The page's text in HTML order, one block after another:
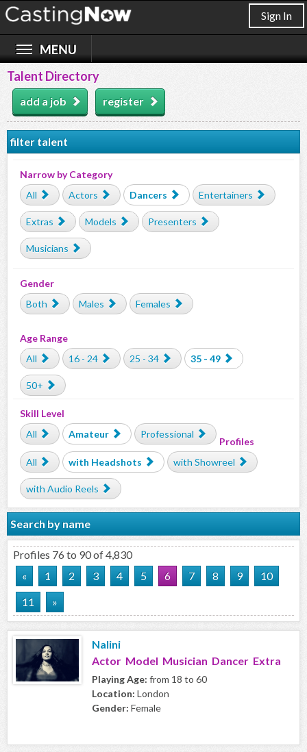
Sign In
Talent Directory
add a job register
filter talent
Narrow by Category
All
Actors Dancers Entertainers
Extras Models Presenters
Musicians
Gender
Both
Males Females
Age Range
All
16 - 24 25 - 34 35 - 49
50+
Skill Level
All
Amateur Professional
Profiles
All
with Headshots with Showreel
with Audio Reels
Search by name
Profiles 76 to 90 of 4,830
«
1 2 3 4 5 6 7 8 9
10
11
»
Nalini
Actor Model Musician Dancer Extra
Playing Age: from 18 to 60
Location: London
Gender: Female